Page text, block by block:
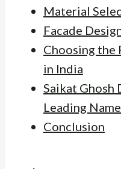
Material
Facade
Choosing the
in India
Saikat Ghosh
Leading Name
Conclusion